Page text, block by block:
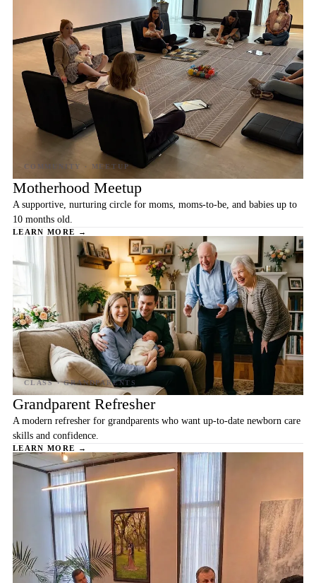
Motherhood Meetup
A supportive, nurturing circle for moms, moms-to-be, and babies up to
10 months old.
LEARN MORE →
Grandparent Refresher
A modern refresher for grandparents who want up-to-date newborn care
skills and confidence.
LEARN MORE →